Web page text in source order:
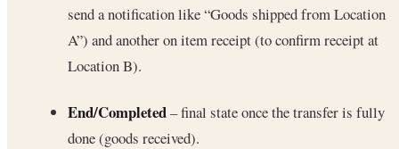
send a notification like “Goods shipped from Location
A”) and another on item receipt (to confirm receipt at
Location B).
End/Completed– final state once the transfer is fully
done (goods received).